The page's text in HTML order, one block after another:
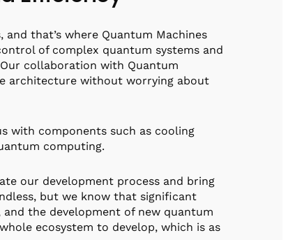
that’s where Quantum Machines
of complex quantum systems and
collaboration with Quantum
architecture without worrying about
with components such as cooling
computing.
our development process and bring
but we know that significant
and the development of new quantum
ecosystem to develop, which is as